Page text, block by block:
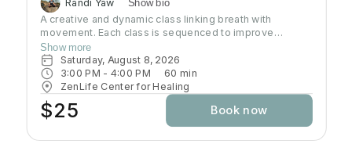
Show bio
A creative and dynamic class linking breath with
movement. Each class is sequenced to improve
strength, flexibility and equanimity. This class is
designed to elevate your heart rate and work your
entire body but also to bring you to a state of mental
clarity and relaxation. There will be lots of options
suitable to everyone!
Show more
Saturday, August 8, 2026
3:00 PM - 4:00 PM 60 min
ZenLife Center for Healing
$25 Book now